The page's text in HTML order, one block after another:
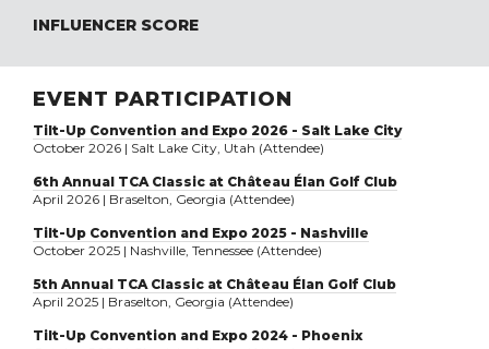
INFLUENCER SCORE
EVENT PARTICIPATION
Tilt-Up Convention and Expo 2026 - Salt Lake City
October 2026 | Salt Lake City, Utah (Attendee)
6th Annual TCA Classic at Château Élan Golf Club
April 2026 | Braselton, Georgia (Attendee)
Tilt-Up Convention and Expo 2025 - Nashville
October 2025 | Nashville, Tennessee (Attendee)
5th Annual TCA Classic at Château Élan Golf Club
April 2025 | Braselton, Georgia (Attendee)
Tilt-Up Convention and Expo 2024 - Phoenix